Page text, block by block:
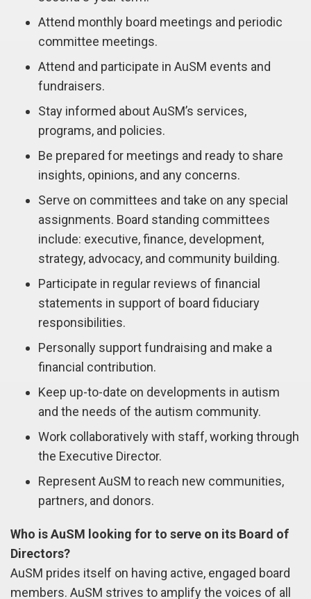
Attend monthly board meetings and periodic
committee meetings.
Attend and participate in AuSM events and
fundraisers.
Stay informed about AuSM’s services,
programs, and policies.
Be prepared for meetings and ready to share
insights, opinions, and any concerns.
Serve on committees and take on any special
assignments. Board standing committees
include: executive, finance, development,
strategy, advocacy, and community building.
Participate in regular reviews of financial
statements in support of board fiduciary
responsibilities.
Personally support fundraising and make a
financial contribution.
Keep up-to-date on developments in autism
and the needs of the autism community.
Work collaboratively with staff, working through
the Executive Director.
Represent AuSM to reach new communities,
partners, and donors.
Who is AuSM looking for to serve on its Board of
Directors?
AuSM prides itself on having active, engaged board
members. AuSM strives to amplify the voices of all